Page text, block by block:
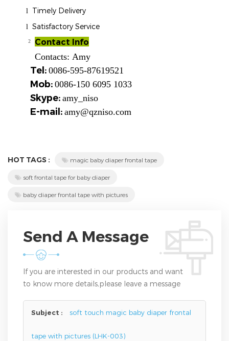
l Timely Delivery
l Satisfactory Service
² Contact Info
Contacts: Amy
Tel: 0086-595-87619521
Mob: 0086-150 6095 1033
Skype: amy_niso
E-mail: amy@qzniso.com
HOT TAGS : magic baby diaper frontal tape
soft frontal tape for baby diaper
baby diaper frontal tape with pictures
Send A Message
If you are interested in our products and want
to know more details,please leave a message
Subject : soft touch magic baby diaper frontal
tape with pictures (LHK-003)